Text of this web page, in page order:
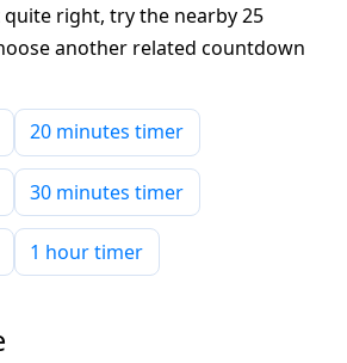
right, try the nearby 25
another related countdown
20 minutes timer
30 minutes timer
1 hour timer